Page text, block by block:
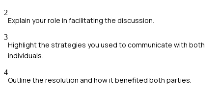
2
Explain your role in facilitating the discussion.
3
Highlight the strategies you used to communicate with both
individuals.
4
Outline the resolution and how it benefited both parties.